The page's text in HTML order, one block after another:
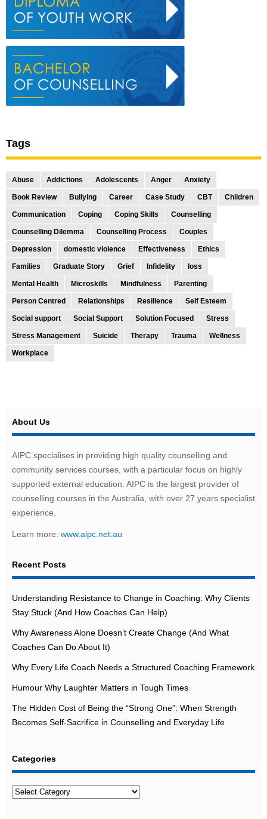
Tags
Abuse Addictions Adolescents Anger Anxiety
Book Review Bullying Career Case Study CBT Children
Communication Coping Coping Skills Counselling
Counselling Dilemma Counselling Process Couples
Depression domestic violence Effectiveness Ethics
Families Graduate Story Grief Infidelity loss
Mental Health Microskills Mindfulness Parenting
Person Centred Relationships Resilience Self Esteem
Social support Social Support Solution Focused Stress
Stress Management Suicide Therapy Trauma Wellness
Workplace
About Us
AIPC specialises in providing high quality counselling and
community services courses, with a particular focus on highly
supported external education. AIPC is the largest provider of
counselling courses in the Australia, with over 27 years specialist
experience.
Learn more: www.aipc.net.au
Recent Posts
Understanding Resistance to Change in Coaching: Why Clients
Stay Stuck (And How Coaches Can Help)
Why Awareness Alone Doesn’t Create Change (And What
Coaches Can Do About It)
Why Every Life Coach Needs a Structured Coaching Framework
Humour Why Laughter Matters in Tough Times
The Hidden Cost of Being the “Strong One”: When Strength
Becomes Self-Sacrifice in Counselling and Everyday Life
Categories
Categories